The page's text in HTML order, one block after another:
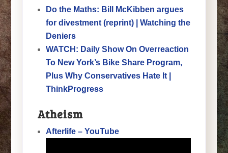
Do the Maths: Bill McKibben argues
for divestment (reprint) | Watching the
Deniers
WATCH: Daily Show On Overreaction
To New York’s Bike Share Program,
Plus Why Conservatives Hate It |
ThinkProgress
Atheism
Afterlife – YouTube